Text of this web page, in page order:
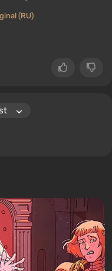
(RU)